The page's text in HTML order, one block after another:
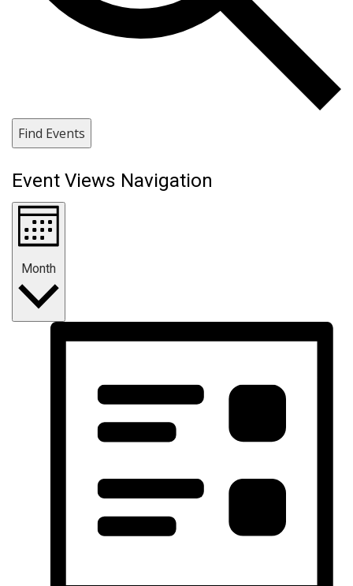
Find Events
Event Views Navigation
Month